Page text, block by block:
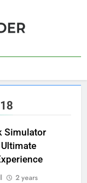
Simulator
2 years